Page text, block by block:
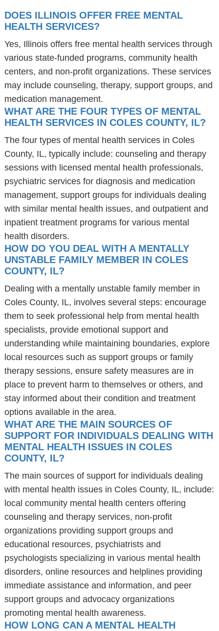
DOES ILLINOIS OFFER FREE MENTAL
HEALTH SERVICES?
Yes, Illinois offers free mental health services through
various state-funded programs, community health
centers, and non-profit organizations. These services
may include counseling, therapy, support groups, and
medication management.
WHAT ARE THE FOUR TYPES OF MENTAL
HEALTH SERVICES IN COLES COUNTY, IL?
The four types of mental health services in Coles
County, IL, typically include: counseling and therapy
sessions with licensed mental health professionals,
psychiatric services for diagnosis and medication
management, support groups for individuals dealing
with similar mental health issues, and outpatient and
inpatient treatment programs for various mental
health disorders.
HOW DO YOU DEAL WITH A MENTALLY
UNSTABLE FAMILY MEMBER IN COLES
COUNTY, IL?
Dealing with a mentally unstable family member in
Coles County, IL, involves several steps: encourage
them to seek professional help from mental health
specialists, provide emotional support and
understanding while maintaining boundaries, explore
local resources such as support groups or family
therapy sessions, ensure safety measures are in
place to prevent harm to themselves or others, and
stay informed about their condition and treatment
options available in the area.
WHAT ARE THE MAIN SOURCES OF
SUPPORT FOR INDIVIDUALS DEALING WITH
MENTAL HEALTH ISSUES IN COLES
COUNTY, IL?
The main sources of support for individuals dealing
with mental health issues in Coles County, IL, include:
local community mental health centers offering
counseling and therapy services, non-profit
organizations providing support groups and
educational resources, psychiatrists and
psychologists specializing in various mental health
disorders, online resources and helplines providing
immediate assistance and information, and peer
support groups and advocacy organizations
promoting mental health awareness.
HOW LONG CAN A MENTAL HEALTH